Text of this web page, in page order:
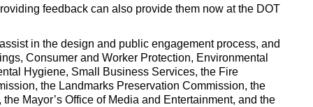
feedback can also provide them now at the DOT
in the design and public engagement process, and
Consumer and Worker Protection, Environmental
Hygiene, Small Business Services, the Fire
the Landmarks Preservation Commission, the
Mayor’s Office of Media and Entertainment, and the